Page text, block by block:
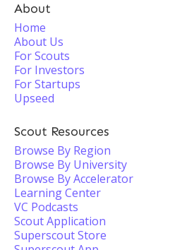
About
Home
About Us
For Scouts
For Investors
For Startups
Upseed
Scout Resources
Browse By Region
Browse By University
Browse By Accelerator
Learning Center
VC Podcasts
Scout Application
Superscout Store